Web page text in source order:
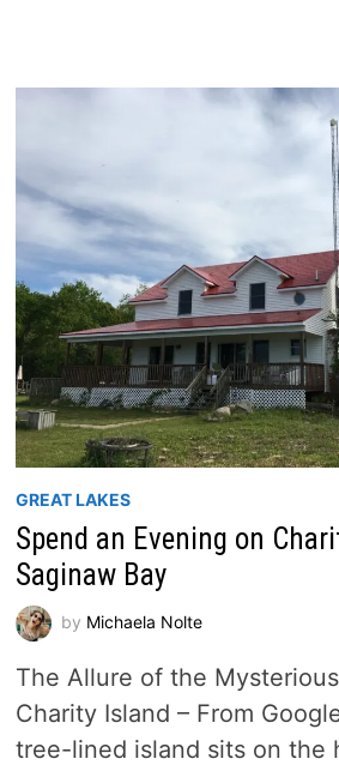
GREAT LAKES
Spend an Evening on
Saginaw Bay
by Michaela Nolte
The Allure of the
Charity Island – From
tree-lined island sits on the